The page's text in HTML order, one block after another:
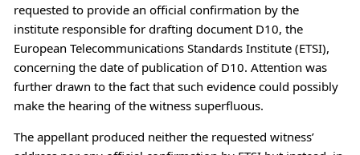
requested to provide an official confirmation by the
institute responsible for drafting document D10, the
European Telecommunications Standards Institute (ETSI),
concerning the date of publication of D10. Attention was
further drawn to the fact that such evidence could possibly
make the hearing of the witness superfluous.
The appellant produced neither the requested witness’